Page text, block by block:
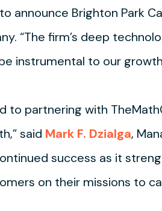
announce Brighton Park
“The firm’s deep
instrumental to our
to partnering with
said Mark F. Dzialga,
success as it
on their missions to